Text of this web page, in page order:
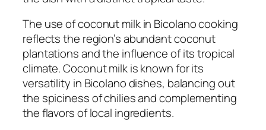
The use of coconut milk in Bicolano cooking
reflects the region’s abundant coconut
plantations and the influence of its tropical
climate. Coconut milk is known for its
versatility in Bicolano dishes, balancing out
the spiciness of chilies and complementing
the flavors of local ingredients.